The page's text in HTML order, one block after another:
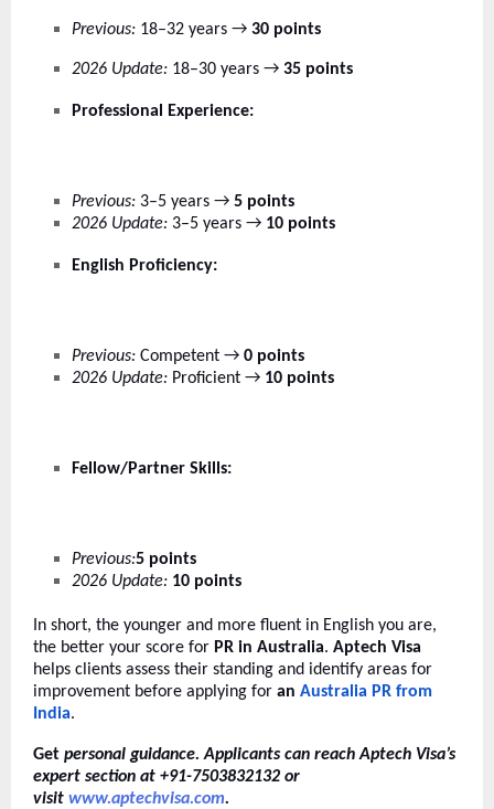
Previous: 18–32 years → 30 points
2026 Update: 18–30 years → 35 points
Professional Experience:
Previous: 3–5 years → 5 points
2026 Update: 3–5 years → 10 points
English Proficiency:
Previous: Competent → 0 points
2026 Update: Proficient → 10 points
Fellow/Partner Skills:
Previous:5 points
2026 Update: 10 points
In short, the younger and more fluent in English you are,
the better your score for PR in Australia. Aptech Visa
helps clients assess their standing and identify areas for
improvement before applying for an Australia PR from
India.
Get personal guidance. Applicants can reach Aptech Visa’s
expert section at +91-7503832132 or
visit www.aptechvisa.com.